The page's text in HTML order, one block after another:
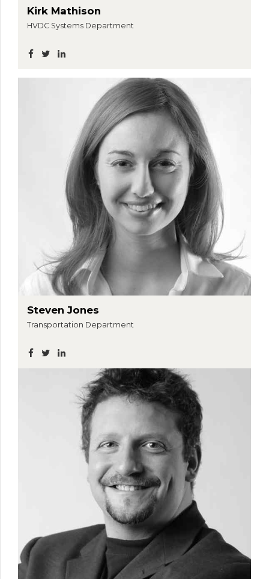
Kirk Mathison
HVDC Systems Department
Steven Jones
Transportation Department